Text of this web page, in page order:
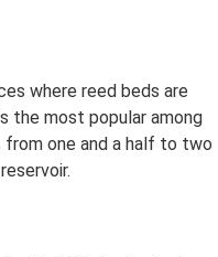
where reed beds are
the most popular among
from one and a half to two